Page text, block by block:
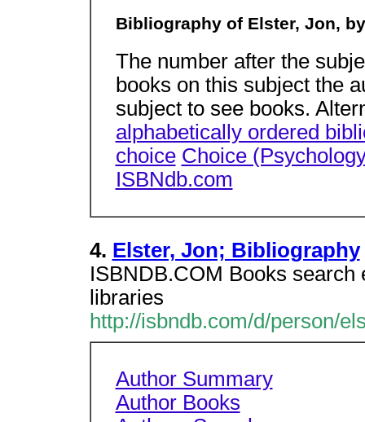
Bibliography of Elster, Jon,
The number after the
books on this subject the
subject to see books.
alphabetically ordered
choice Choice
ISBNdb.com
4. Elster, Jon; Bibliography
ISBNDB.COM Books search
libraries
http://isbndb.com/d/person/
Author Summary
Author Books